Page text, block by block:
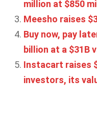
million at $850
Meesho raises
Buy now, pay
billion at a $31B
Instacart raises
investors, its